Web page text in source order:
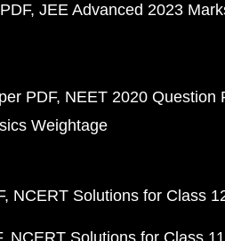
JEE Advanced 2023
PDF NEET 2020 Question
Weightage
NCERT Solutions for Class